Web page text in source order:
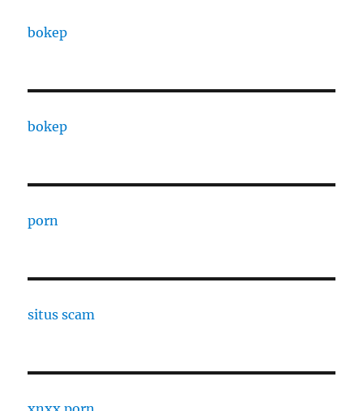
bokep
bokep
porn
situs scam